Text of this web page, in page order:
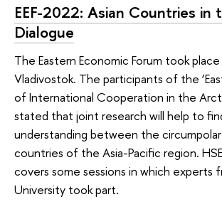
EEF-2022: Asian Countries in
Dialogue
The Eastern Economic Forum took
Vladivostok. The participants of the
of International Cooperation in the
stated that joint research will help to
understanding between the
countries of the Asia-Pacific region.
covers some sessions in which experts
University took part.